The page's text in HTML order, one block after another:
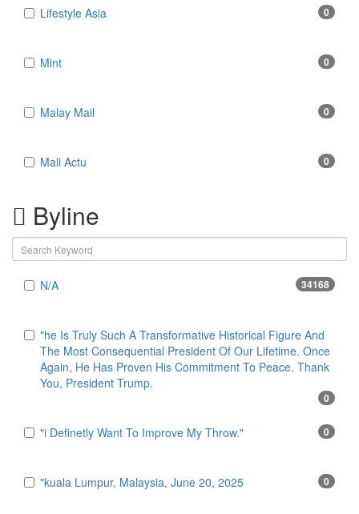
Lifestyle Asia 0
Mint 0
Malay Mail 0
Mali Actu 0
Byline
N/A 34168
"he Is Truly Such A Transformative Historical Figure And
The Most Consequential President Of Our Lifetime. Once
Again, He Has Proven His Commitment To Peace. Thank
You, President Trump.
0
"i Definetly Want To Improve My Throw." 0
"kuala Lumpur, Malaysia, June 20, 2025 0